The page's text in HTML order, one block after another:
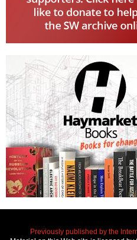
Previously published by the